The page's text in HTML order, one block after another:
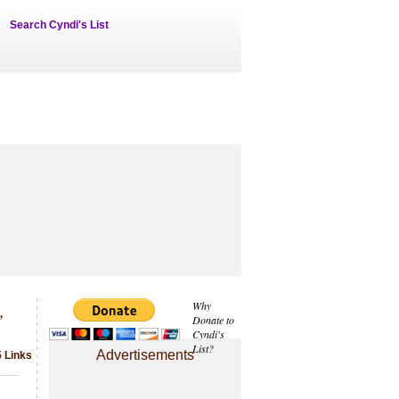
Search Cyndi's List
Why
Donate to
Cyndi's
List?
Advertisements
Links